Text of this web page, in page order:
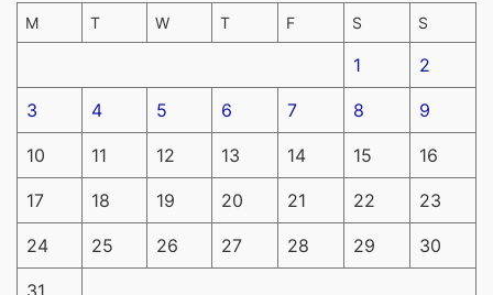
M T W T F S S
1 2
3 4 5 6 7 8 9
10 11 12 13 14 15 16
17 18 19 20 21 22 23
24 25 26 27 28 29 30
31